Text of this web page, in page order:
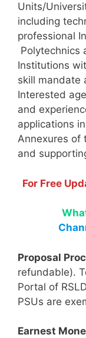
Units/
including
professional
Polytechnics
Institutions
skill mandate
Interested
and
applications
Annexures of
and
For Free
Proposal
refundable).
Portal of
PSUs are
Earnest